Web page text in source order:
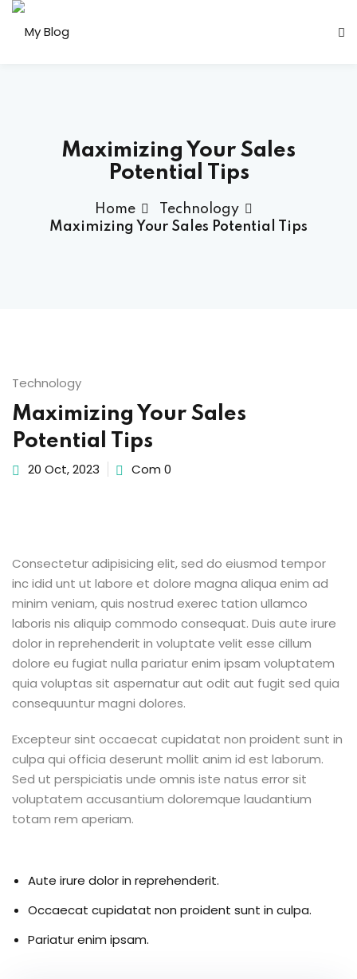
Maximizing Your Sales
Potential Tips
Home
Technology
Maximizing Your Sales Potential Tips
Technology
Maximizing Your Sales
Potential Tips
20 Oct, 2023 Com 0
Consectetur adipisicing elit, sed do eiusmod tempor
inc idid unt ut labore et dolore magna aliqua enim ad
minim veniam, quis nostrud exerec tation ullamco
laboris nis aliquip commodo consequat. Duis aute irure
dolor in reprehenderit in voluptate velit esse cillum
dolore eu fugiat nulla pariatur enim ipsam voluptatem
quia voluptas sit aspernatur aut odit aut fugit sed quia
consequuntur magni dolores.
Excepteur sint occaecat cupidatat non proident sunt in
culpa qui officia deserunt mollit anim id est laborum.
Sed ut perspiciatis unde omnis iste natus error sit
voluptatem accusantium doloremque laudantium
totam rem aperiam.
Aute irure dolor in reprehenderit.
Occaecat cupidatat non proident sunt in culpa.
Pariatur enim ipsam.
Already have an account?